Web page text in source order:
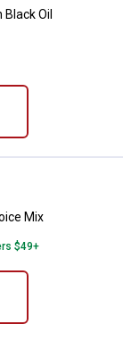
Oil
Choice Mix
Mix
$49+